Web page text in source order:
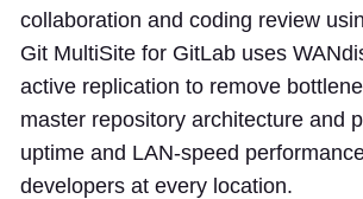
collaboration and coding review
Git MultiSite for GitLab uses
active replication to remove
master repository architecture and
uptime and LAN-speed
developers at every location.